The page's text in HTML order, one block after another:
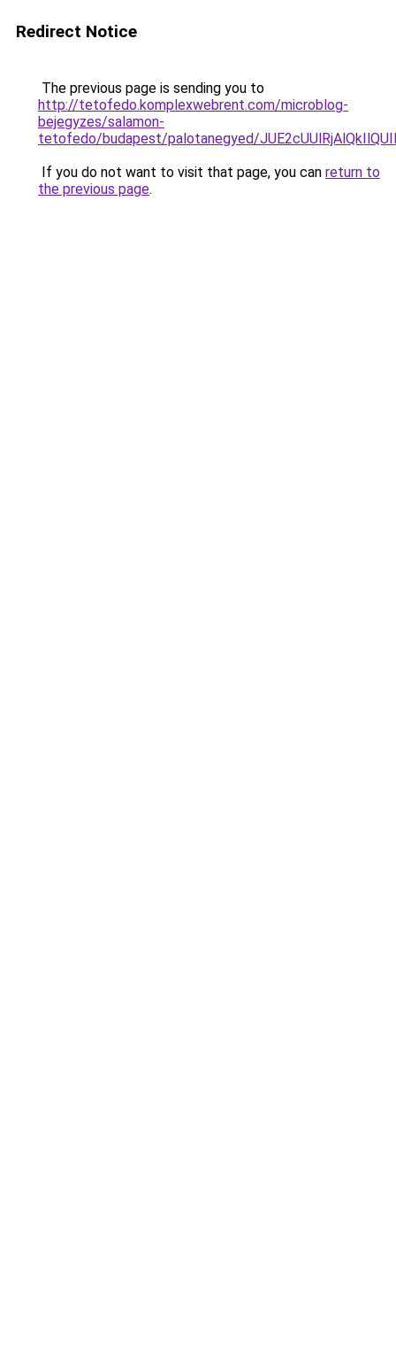
Redirect Notice
The previous page is sending you to
http://tetofedo.komplexwebrent.com/microblog-
bejegyzes/salamon-
tetofedo/budapest/palotanegyed/
If you do not want to visit that page, you can return to
the previous page.